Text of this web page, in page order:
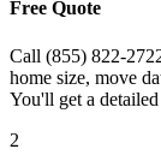
Free Quote
Call (855) 822-
home size, move
You'll get a
2